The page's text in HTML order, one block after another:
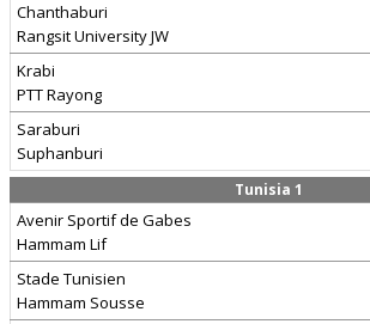
Chanthaburi
Rangsit University JW
Krabi
PTT Rayong
Saraburi
Suphanburi
Tunisia 1
Avenir Sportif de Gabes
Hammam Lif
Stade Tunisien
Hammam Sousse